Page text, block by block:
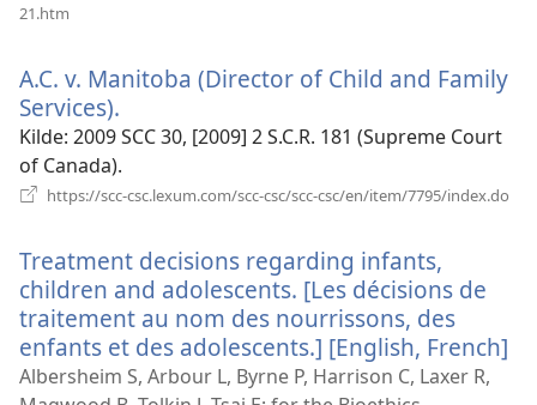
21.htm
A.C. v. Manitoba (Director of Child and Family
Services).
nyt
vindue)
Kilde‎: 2009 SCC 30, [2009] 2 S.C.R. 181 (Supreme Court
of Canada).
https://scc-csc.lexum.com/scc-csc/scc-csc/en/item/7795/index.do
Treatment decisions regarding infants,
children and adolescents. [Les décisions de
traitement au nom des nourrissons, des
enfants et des adolescents.] [English, French]
Albersheim S, Arbour L, Byrne P, Harrison C, Laxer R,